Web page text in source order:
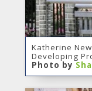
Katherine
Developing
Photo by